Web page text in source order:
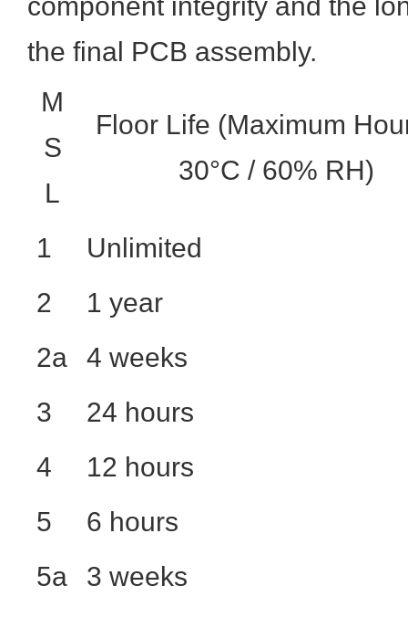
the final PCB assembly.
M
S
L
Floor Life (Maximum
30°C / 60% RH)
1
Unlimited
2
1 year
2a
4 weeks
3
24 hours
4
12 hours
5
6 hours
5a
3 weeks